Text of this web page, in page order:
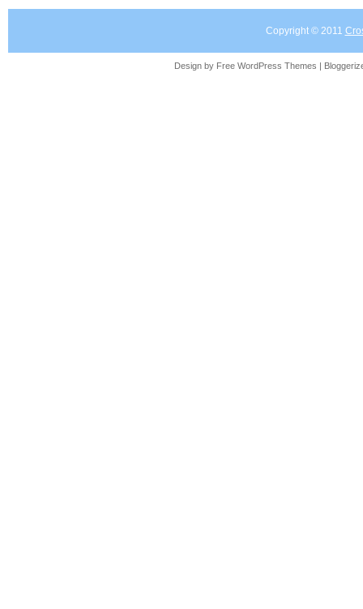
Copyright © 2011
Design by Free WordPress Themes |